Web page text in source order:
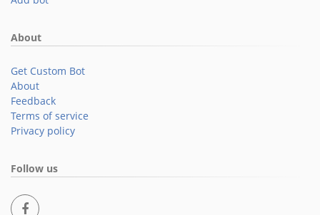
About
Get Custom Bot
About
Feedback
Terms of service
Privacy policy
Follow us